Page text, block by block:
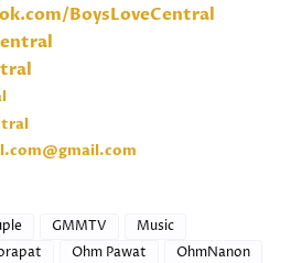
BoysLoveCentral
GMMTV
Music
Ohm Pawat
OhmNanon